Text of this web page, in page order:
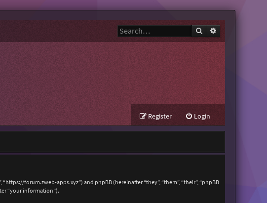
Search
Login
Register
forum.zweb-apps.xyz”) and phpBB (hereinafter “they”, “them”, “their”, “phpBB
“your information”).